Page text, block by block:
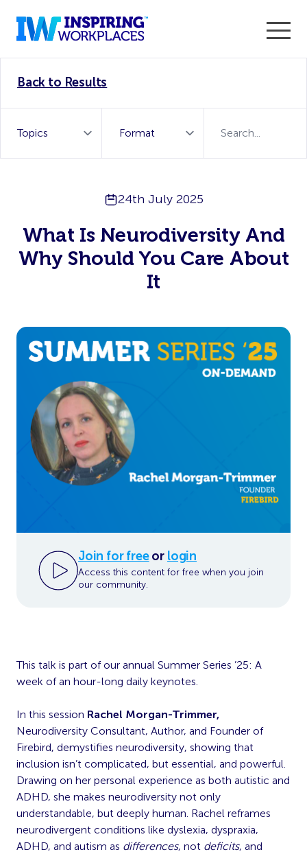
WorkTech Vendor!
Back to Results
24th July 2025
What Is Neurodiversity And
Why Should You Care About
It
Join for freeor login
Access this content for free when you join
our community.
This talk is part of our annual Summer Series ’25: A
week of an hour-long daily keynotes.
In this session Rachel Morgan-Trimmer,
Neurodiversity Consultant, Author, and Founder of
Firebird, demystifies neurodiversity, showing that
inclusion isn’t complicated, but essential, and powerful.
Drawing on her personal experience as both autistic and
ADHD, she makes neurodiversity not only
understandable, but deeply human. Rachel reframes
neurodivergent conditions like dyslexia, dyspraxia,
ADHD, and autism as differences, not deficits, and